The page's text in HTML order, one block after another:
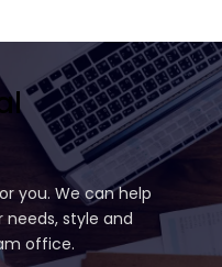
you. We can help
style and
office.